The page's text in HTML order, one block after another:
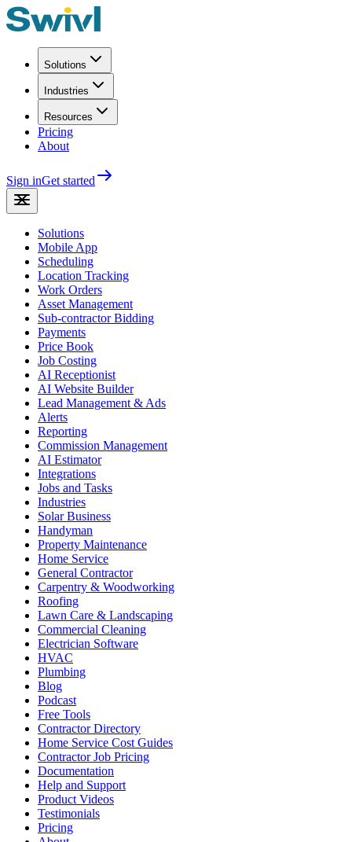
Solutions
Industries
Resources
Pricing
About
Sign inGet started
Solutions
Mobile App
Scheduling
Location Tracking
Work Orders
Asset Management
Sub-contractor Bidding
Payments
Price Book
Job Costing
AI Receptionist
AI Website Builder
Lead Management & Ads
Alerts
Reporting
Commission Management
AI Estimator
Integrations
Jobs and Tasks
Industries
Solar Business
Handyman
Property Maintenance
Home Service
General Contractor
Carpentry & Woodworking
Roofing
Lawn Care & Landscaping
Commercial Cleaning
Electrician Software
HVAC
Plumbing
Blog
Podcast
Free Tools
Contractor Directory
Home Service Cost Guides
Contractor Job Pricing
Documentation
Help and Support
Product Videos
Testimonials
Pricing